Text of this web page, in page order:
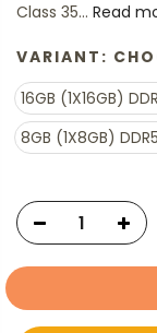
Class 35... Read
VARIANT:
16GB (1X16GB)
8GB (1X8GB)